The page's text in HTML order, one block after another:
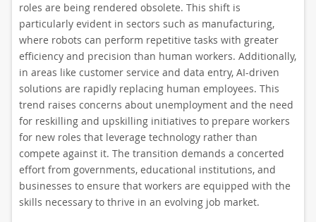
roles are being rendered obsolete. This shift is
particularly evident in sectors such as manufacturing,
where robots can perform repetitive tasks with greater
efficiency and precision than human workers. Additionally,
in areas like customer service and data entry, AI-driven
solutions are rapidly replacing human employees. This
trend raises concerns about unemployment and the need
for reskilling and upskilling initiatives to prepare workers
for new roles that leverage technology rather than
compete against it. The transition demands a concerted
effort from governments, educational institutions, and
businesses to ensure that workers are equipped with the
skills necessary to thrive in an evolving job market.